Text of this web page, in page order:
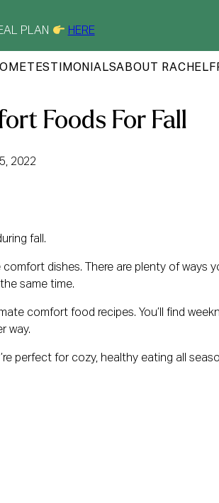
PLAN HERE
TESTIMONIALSABOUT RACHEL
Foods For Fall
2022
fall.
dishes. There are plenty of ways
same time.
comfort food recipes. You’ll find
way.
perfect for cozy, healthy eating all